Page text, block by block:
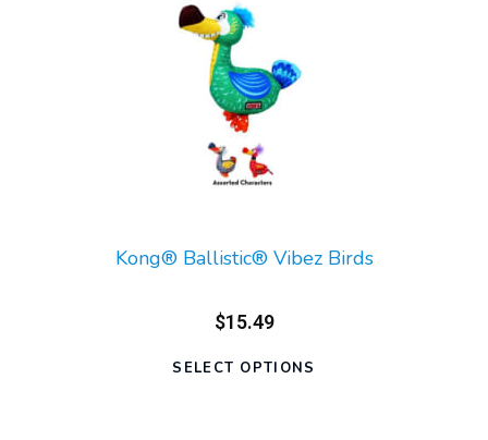
Kong® Ballistic® Vibez Birds
$15.49
SELECT OPTIONS